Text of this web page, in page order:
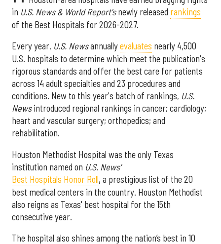
in U.S. News & World Report'snewly released rankings
of the Best Hospitals for 2026-2027.
Every year, U.S. Newsannuallyevaluates nearly 4,500
U.S. hospitals to determine which meet the publication's
rigorous standards and offer the best care for patients
across 14 adult specialties and 23 procedures and
conditions. New to this year's batch of rankings, U.S.
Newsintroduced regional rankings in cancer; cardiology;
heart and vascular surgery; orthopedics; and
rehabilitation.
Houston Methodist Hospital was the only Texas
institution named on U.S. News'
Best Hospitals Honor Roll, a prestigious list of the 20
best medical centers in the country. Houston Methodist
also reigns as Texas' best hospital for the 15th
consecutive year.
The hospital also shines among the nation’s best in 10